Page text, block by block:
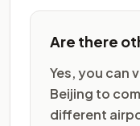
Are there
Yes, you can
Beijing to
different